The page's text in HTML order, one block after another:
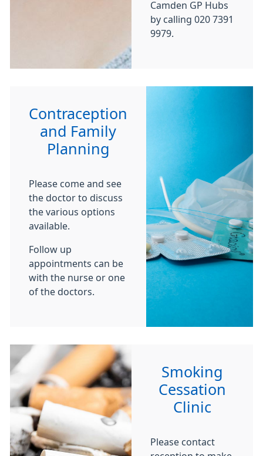
Camden GP Hubs
by calling 020 7391
9979.
Contraception
and Family
Planning
Please come and see
the doctor to discuss
the various options
available.
Follow up
appointments can be
with the nurse or one
of the doctors.
Smoking
Cessation
Clinic
Please contact